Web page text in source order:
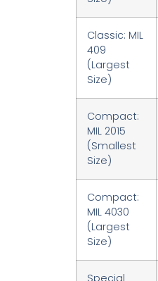
Classic: MIL
409
(Largest
Size)
Compact:
MIL 2015
(Smallest
Size)
Compact:
MIL 4030
(Largest
Size)